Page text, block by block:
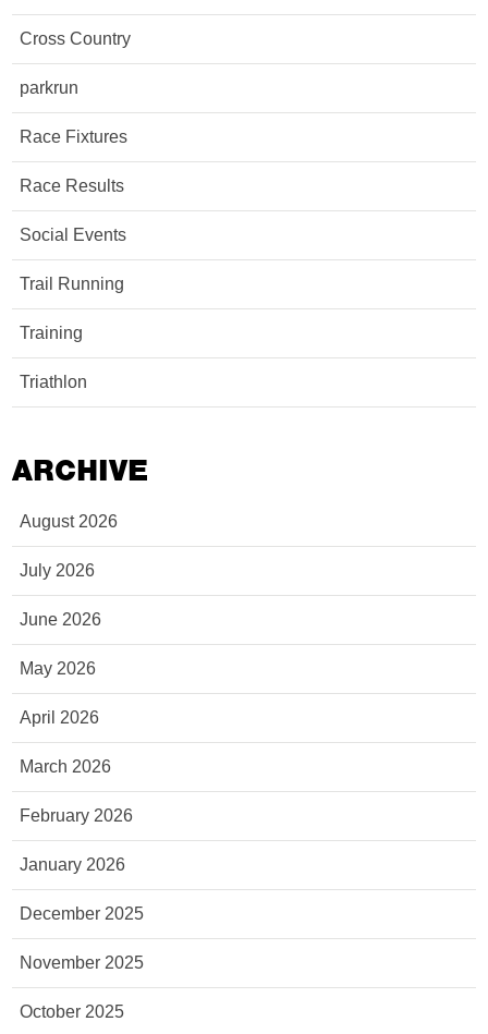
Cross Country
parkrun
Race Fixtures
Race Results
Social Events
Trail Running
Training
Triathlon
ARCHIVE
August 2026
July 2026
June 2026
May 2026
April 2026
March 2026
February 2026
January 2026
December 2025
November 2025
October 2025